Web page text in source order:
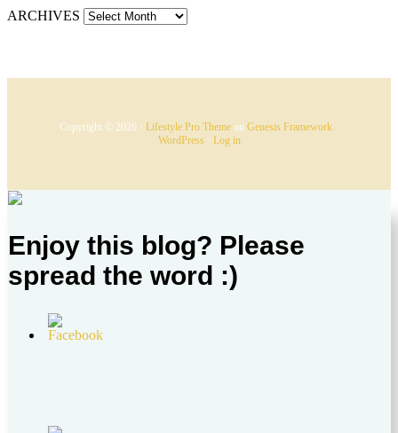
ARCHIVES
Copyright © 2026 · Lifestyle Pro Theme on Genesis Framework ·
WordPress· Log in
Enjoy this blog? Please
spread the word :)